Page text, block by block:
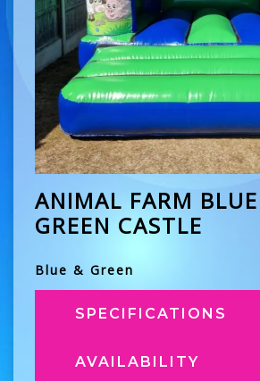
ANIMAL FARM
GREEN CASTLE
Blue & Green
SPECIFICATIONS
AVAILABILITY